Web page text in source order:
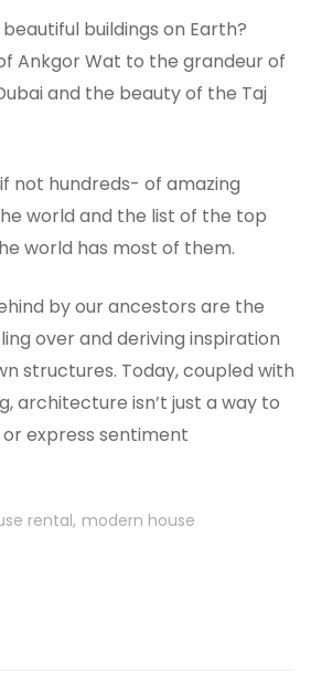
buildings on Earth?
Ankgor Wat to the grandeur of
and the beauty of the Taj
not hundreds- of amazing
world and the list of the top
world has most of them.
by our ancestors are the
over and deriving inspiration
structures. Today, coupled with
architecture isn’t just a way to
express sentiment
rental modern house